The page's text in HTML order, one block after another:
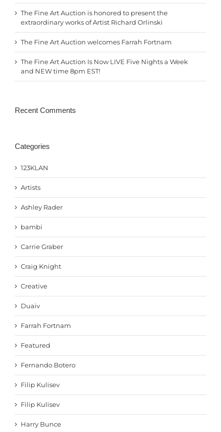
The Fine Art Auction is honored to present the
extraordinary works of Artist Richard Orlinski
The Fine Art Auction welcomes Farrah Fortnam
The Fine Art Auction Is Now LIVE Five Nights a Week
and NEW time 8pm EST!
Recent Comments
Categories
123KLAN
Artists
Ashley Rader
bambi
Carrie Graber
Craig Knight
Creative
Duaiv
Farrah Fortnam
Featured
Fernando Botero
Filip Kulisev
Filip Kulisev
Harry Bunce